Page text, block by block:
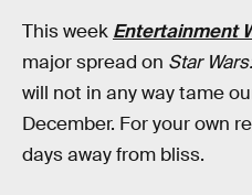
This week Entertainment
major spread on Star
will not in any way tame
December. For your own
days away from bliss.